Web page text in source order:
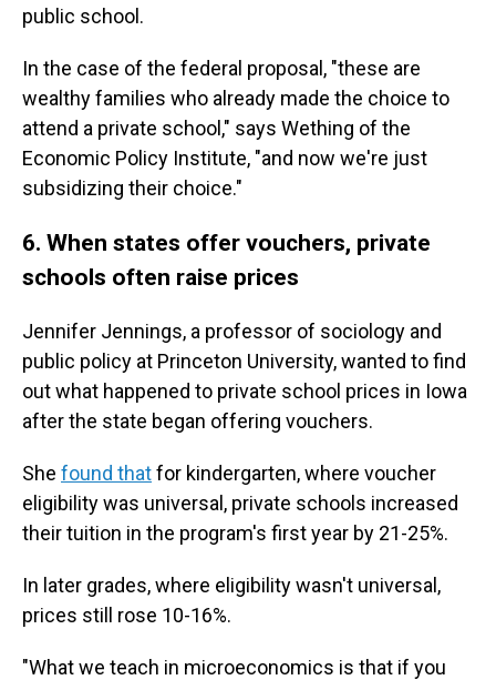
public school.
In the case of the federal proposal, "these are
wealthy families who already made the choice to
attend a private school," says Wething of the
Economic Policy Institute, "and now we're just
subsidizing their choice."
6. When states offer vouchers, private
schools often raise prices
Jennifer Jennings, a professor of sociology and
public policy at Princeton University, wanted to find
out what happened to private school prices in Iowa
after the state began offering vouchers.
She found thatfor kindergarten, where voucher
eligibility was universal, private schools increased
their tuition in the program's first year by 21-25%.
In later grades, where eligibility wasn't universal,
prices still rose 10-16%.
"What we teach in microeconomics is that if you